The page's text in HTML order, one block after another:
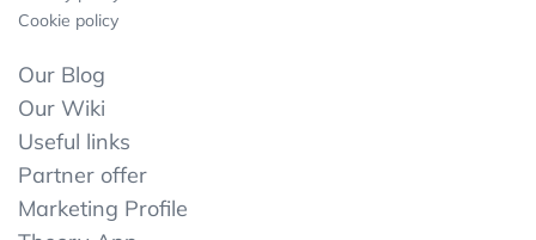
Cookie policy
Our Blog
Our Wiki
Useful links
Partner offer
Marketing Profile